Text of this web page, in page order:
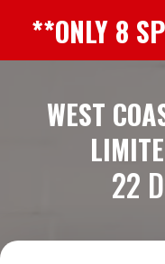
**ONLY 8
WEST
22